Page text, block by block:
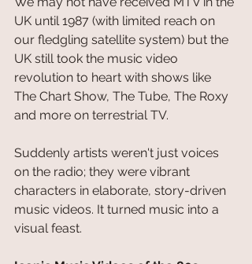
UK until 1987 (with limited reach on
our fledgling satellite system) but the
UK still took the music video
revolution to heart with shows like
The Chart Show, The Tube, The Roxy
and more on terrestrial TV.
Suddenly artists weren't just voices
on the radio; they were vibrant
characters in elaborate, story-driven
music videos. It turned music into a
visual feast.